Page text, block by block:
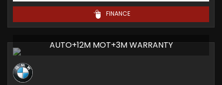
FINANCE
AUTO+12M MOT+3M WARRANTY